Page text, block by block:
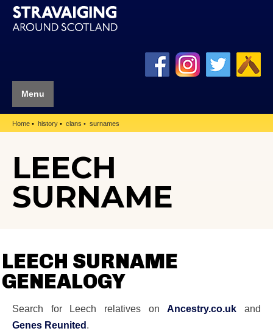
Menu
Home history clans surnames
LEECH
SURNAME
LEECH SURNAME
GENEALOGY
Search for Leech relatives onAncestry.co.uk and
Genes Reunited.